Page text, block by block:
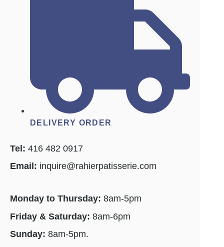
DELIVERY ORDER
Tel: 416 482 0917
Email: inquire@rahierpatisserie.com
Monday to Thursday: 8am-5pm
Friday & Saturday: 8am-6pm
Sunday: 8am-5pm.